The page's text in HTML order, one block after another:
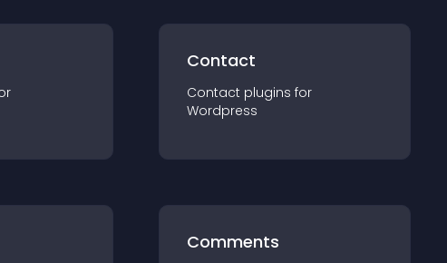
Contact
Contact plugins for
Wordpress
Comments